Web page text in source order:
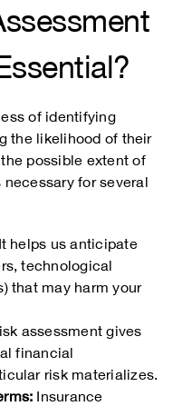
of identifying
the likelihood of their
possible extent of
for several
It helps us anticipate
technological
that may harm your
assessment gives
financial
risk materializes.
Insurance